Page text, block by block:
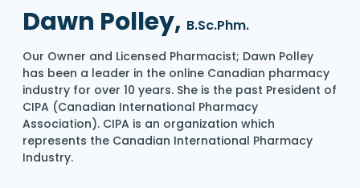
Dawn Polley, B.Sc.Phm.
Our Owner and Licensed Pharmacist; Dawn Polley
has been a leader in the online Canadian pharmacy
industry for over 10 years. She is the past President of
CIPA (Canadian International Pharmacy
Association). CIPA is an organization which
represents the Canadian International Pharmacy
Industry.